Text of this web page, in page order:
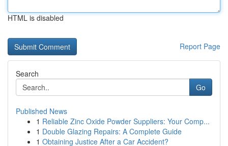
HTML is disabled
Report Page
Search
Go
Published News
1 Reliable Zinc Oxide Powder Suppliers: Your Comp...
1 Double Glazing Repairs: A Complete Guide
1 Obtaining Justice After a Car Accident?